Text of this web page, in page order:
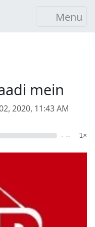
Menu
mein
2020, 11:43 AM
- -- 1×